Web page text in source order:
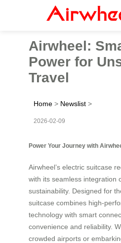
Airwheel:
Power for
Travel
Home > Newslist >
2026-02-09
Power Your Journey with
Airwheel’s electric suitcase
with its seamless integration
sustainability. Designed for
suitcase combines high-
technology with smart
convenience and reliability.
crowded airports or